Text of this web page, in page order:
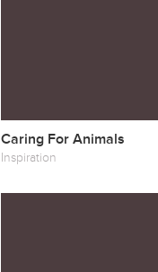
Caring For Animals
Inspiration